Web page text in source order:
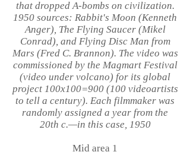
that dropped A-bombs on civilization.
1950 sources: Rabbit's Moon (Kenneth
Anger), The Flying Saucer (Mikel
Conrad), and Flying Disc Man from
Mars (Fred C. Brannon). The video was
commissioned by the Magmart Festival
(video under volcano) for its global
project 100x100=900 (100 videoartists
to tell a century). Each filmmaker was
randomly assigned a year from the
20th c.—in this case, 1950
Mid area 1